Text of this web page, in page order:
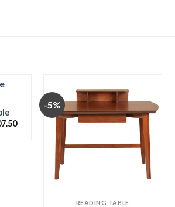
Current
৳ 17,907.50.
-5%
READING TABLE